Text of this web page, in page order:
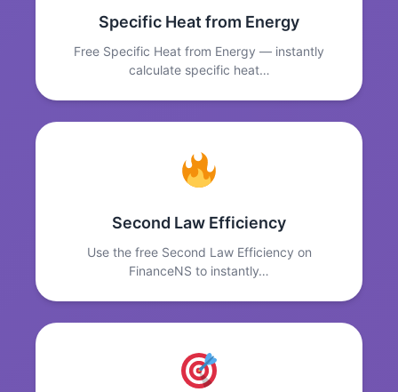
Specific Heat from Energy
Free Specific Heat from Energy — instantly
calculate specific heat…
Second Law Efficiency
Use the free Second Law Efficiency on
FinanceNS to instantly…